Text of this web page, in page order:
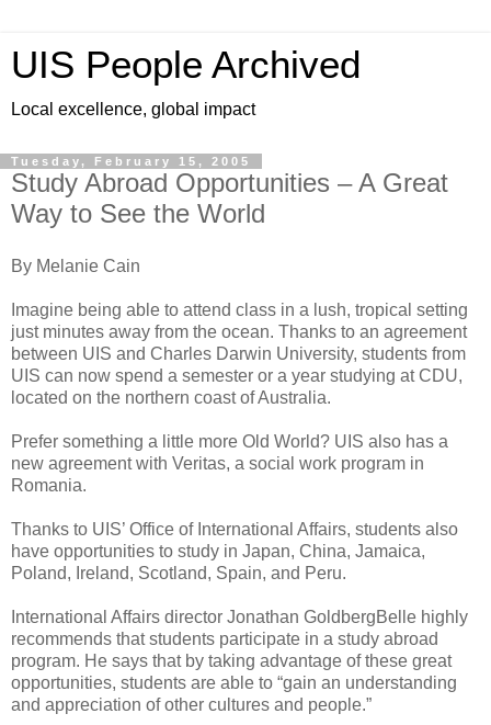
UIS People Archived
Local excellence, global impact
Tuesday, February 15, 2005
Study Abroad Opportunities – A Great
Way to See the World
By Melanie Cain
Imagine being able to attend class in a lush, tropical setting
just minutes away from the ocean. Thanks to an agreement
between UIS and Charles Darwin University, students from
UIS can now spend a semester or a year studying at CDU,
located on the northern coast of Australia.
Prefer something a little more Old World? UIS also has a
new agreement with Veritas, a social work program in
Romania.
Thanks to UIS’ Office of International Affairs, students also
have opportunities to study in Japan, China, Jamaica,
Poland, Ireland, Scotland, Spain, and Peru.
International Affairs director Jonathan GoldbergBelle highly
recommends that students participate in a study abroad
program. He says that by taking advantage of these great
opportunities, students are able to “gain an understanding
and appreciation of other cultures and people.”